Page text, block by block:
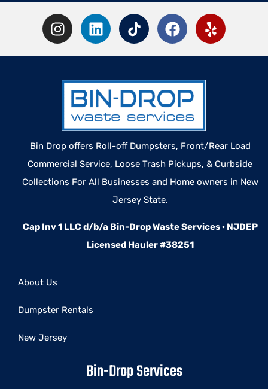
Bin Drop offers Roll-off Dumpsters, Front/Rear Load
Commercial Service, Loose Trash Pickups, & Curbside
Collections For All Businesses and Home owners in New
Jersey State.
Cap Inv 1 LLC d/b/a Bin-Drop Waste Services · NJDEP
Licensed Hauler #38251
About Us
Dumpster Rentals
New Jersey
Bin-Drop Services